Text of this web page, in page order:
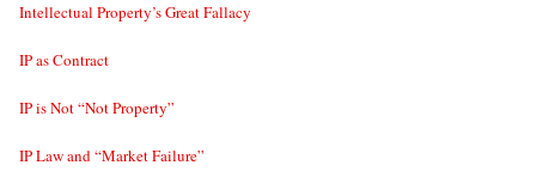
Intellectual Property’s Great Fallacy
IP as Contract
IP is Not “Not Property”
IP Law and “Market Failure”